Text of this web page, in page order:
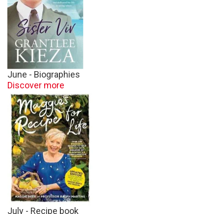
June - Biographies
Discover more
July - Recipe book